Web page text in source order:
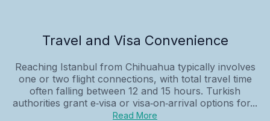
Travel and Visa Convenience
Reaching Istanbul from Chihuahua typically involves
one or two flight connections, with total travel time
often falling between 12 and 15 hours. Turkish
authorities grant e‑visa or visa‑on‑arrival options for...
Read More